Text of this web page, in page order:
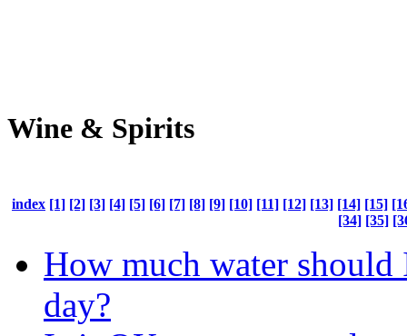
Wine & Spirits
index [1] [2] [3] [4] [5] [6] [7] [8] [9] [10] [11] [12] [13] [14] [15]
[34] [35]
How much water
day?